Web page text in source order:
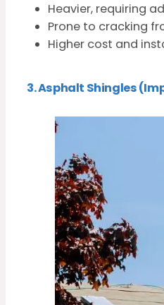
Heavier, requiring
Prone to cracking
Higher cost and
3. Asphalt Shingles